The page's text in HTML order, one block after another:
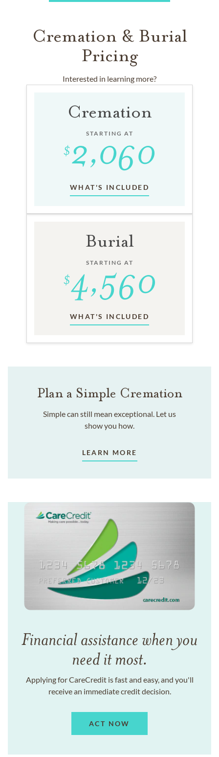
Cremation & Burial
Pricing
Interested in learning more?
Cremation
STARTING AT
WHAT'S INCLUDED
Burial
STARTING AT
WHAT'S INCLUDED
Plan a Simple Cremation
Simple can still mean exceptional. Let us
show you how.
LEARN MORE
Financial assistance when you
need it most.
Applying for CareCredit is fast and easy, and you'll
receive an immediate credit decision.
ACT NOW